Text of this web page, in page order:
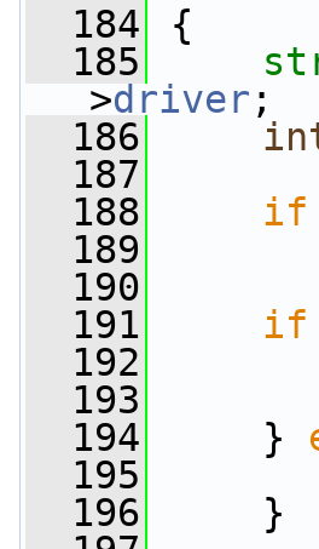
  184
{
  185
>driver ;
  186
  187
  188
if
  189
  190
  191
if
  192
  193
ret
  194
}
  195
ret =
  196
}